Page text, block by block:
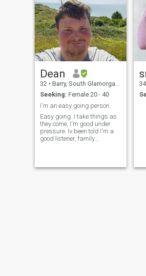
Dean
32 • Barry, South Glamorgan, United Kingdom
Seeking: Female 20 - 40
I'm an easy going person.
Easy going. I take things as
they come, I'm good under
pressure. Iv been told I'm a
good listener, family
deal with the consequences
34